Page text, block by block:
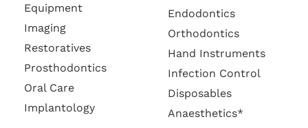
Equipment
Imaging
Restoratives
Prosthodontics
Oral Care
Implantology
Endodontics
Orthodontics
Hand Instruments
Infection Control
Disposables
Anaesthetics*